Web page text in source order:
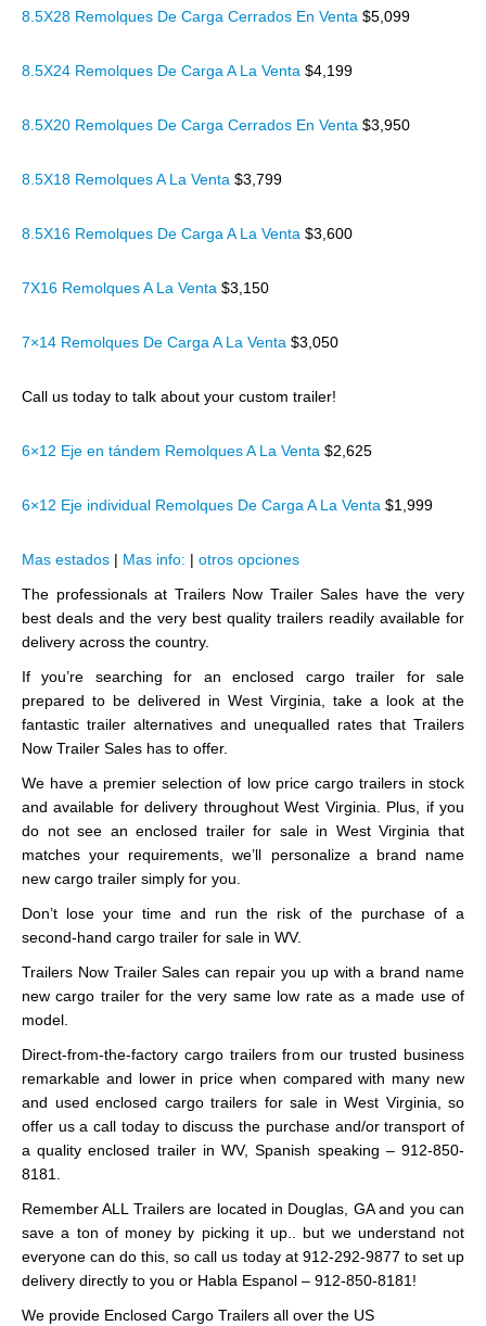
8.5X28 Remolques De Carga Cerrados En Venta $5,099
8.5X24 Remolques De Carga A La Venta $4,199
8.5X20 Remolques De Carga Cerrados En Venta $3,950
8.5X18 Remolques A La Venta $3,799
8.5X16 Remolques De Carga A La Venta $3,600
7X16 Remolques A La Venta $3,150
7×14 Remolques De Carga A La Venta $3,050
Call us today to talk about your custom trailer!
6×12 Eje en tándem Remolques A La Venta $2,625
6×12 Eje individual Remolques De Carga A La Venta $1,999
Mas estados | Mas info: | otros opciones
The professionals at Trailers Now Trailer Sales have the very
best deals and the very best quality trailers readily available for
delivery across the country.
If you’re searching for an enclosed cargo trailer for sale
prepared to be delivered in West Virginia, take a look at the
fantastic trailer alternatives and unequalled rates that Trailers
Now Trailer Sales has to offer.
We have a premier selection of low price cargo trailers in stock
and available for delivery throughout West Virginia. Plus, if you
do not see an enclosed trailer for sale in West Virginia that
matches your requirements, we’ll personalize a brand name
new cargo trailer simply for you.
Don’t lose your time and run the risk of the purchase of a
second-hand cargo trailer for sale in WV.
Trailers Now Trailer Sales can repair you up with a brand name
new cargo trailer for the very same low rate as a made use of
model.
Direct-from-the-factory cargo trailers from our trusted business
remarkable and lower in price when compared with many new
and used enclosed cargo trailers for sale in West Virginia, so
offer us a call today to discuss the purchase and/or transport of
a quality enclosed trailer in WV, Spanish speaking – 912-850-
8181.
Remember ALL Trailers are located in Douglas, GA and you can
save a ton of money by picking it up.. but we understand not
everyone can do this, so call us today at 912-292-9877 to set up
delivery directly to you or Habla Espanol – 912-850-8181!
We provide Enclosed Cargo Trailers all over the US